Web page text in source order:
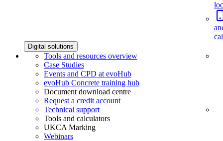
Digital solutions
Tools and resources overview
Case Studies
Events and CPD at evoHub
evoHub Concrete training hub
Document download centre
Request a credit account
Technical support
Tools and calculators
UKCA Marking
Webinars